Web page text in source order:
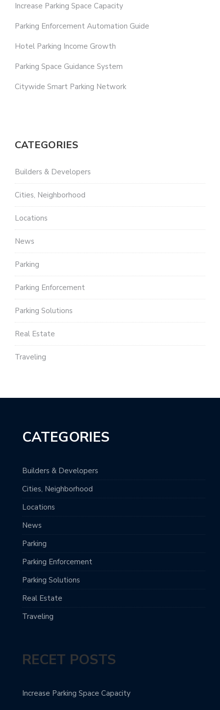
Increase Parking Space Capacity
Parking Enforcement Automation Guide
Hotel Parking Income Growth
Parking Space Guidance System
Citywide Smart Parking Network
CATEGORIES
Builders & Developers
Cities, Neighborhood
Locations
News
Parking
Parking Enforcement
Parking Solutions
Real Estate
Traveling
CATEGORIES
Builders & Developers
Cities, Neighborhood
Locations
News
Parking
Parking Enforcement
Parking Solutions
Real Estate
Traveling
RECET POSTS
Increase Parking Space Capacity